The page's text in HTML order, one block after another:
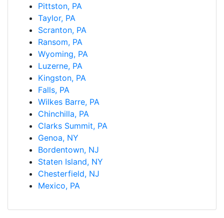
Pittston, PA
Taylor, PA
Scranton, PA
Ransom, PA
Wyoming, PA
Luzerne, PA
Kingston, PA
Falls, PA
Wilkes Barre, PA
Chinchilla, PA
Clarks Summit, PA
Genoa, NY
Bordentown, NJ
Staten Island, NY
Chesterfield, NJ
Mexico, PA